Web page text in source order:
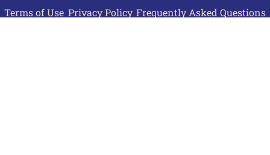
Terms of Use Privacy Policy Frequently Asked Questions